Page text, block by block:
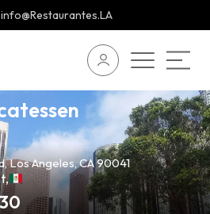
info@Restaurantes.LA
Los Angeles, CA 90041
,
30